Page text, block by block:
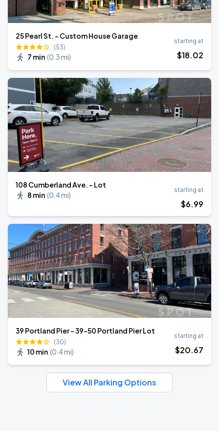
25 Pearl St. - Custom House Garage
(53)
7 min (0.3 mi)
starting at
$18.02
108 Cumberland Ave. - Lot
8 min (0.4 mi)
starting at
$6.99
39 Portland Pier - 39-50 Portland Pier Lot
(30)
10 min (0.4 mi)
starting at
$20.67
View All Parking Options